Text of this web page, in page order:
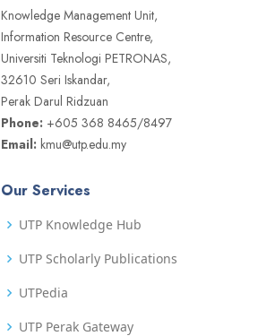
Knowledge Management Unit,
Information Resource Centre,
Universiti Teknologi PETRONAS,
32610 Seri Iskandar,
Perak Darul Ridzuan
Phone: +605 368 8465/8497
Email: kmu@utp.edu.my
Our Services
UTP Knowledge Hub
UTP Scholarly Publications
UTPedia
UTP Perak Gateway